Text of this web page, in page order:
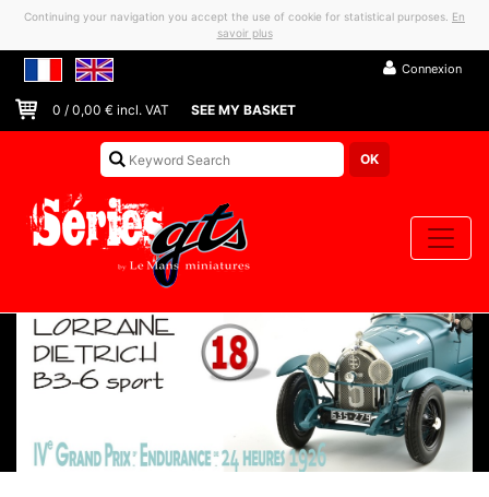
Continuing your navigation you accept the use of cookie for statistical purposes. En
savoir plus
Connexion
0 / 0,00 € incl. VAT SEE MY BASKET